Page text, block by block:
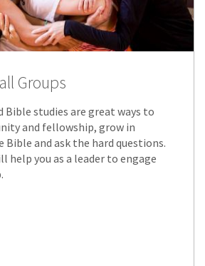
Groups
Bible studies are great ways to
and fellowship, grow in
Bible and ask the hard questions.
help you as a leader to engage